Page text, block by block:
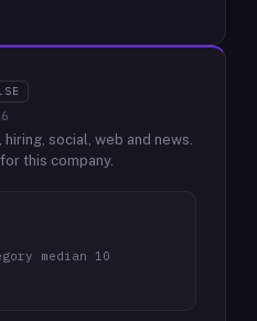
social, web and news.
this company.
median 10